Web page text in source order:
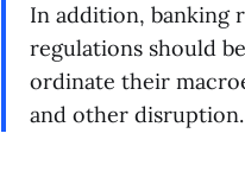
In addition, banking
regulations should
ordinate their
and other disruption.